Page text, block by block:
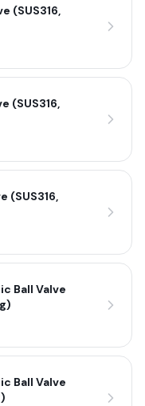
(SUS316,
(SUS316,
(SUS316,
Ball Valve
Ball Valve